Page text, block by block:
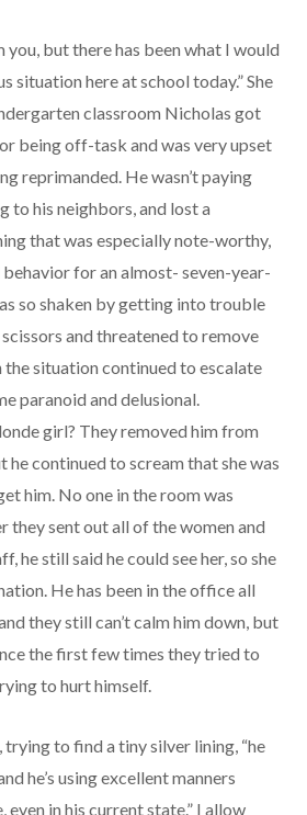
you, but there has been what I would
situation here at school today.” She
classroom Nicholas got
being off-task and was very upset
reprimanded. He wasn’t paying
to his neighbors, and lost a
that was especially note-worthy,
for an almost- seven-year-
so shaken by getting into trouble
and threatened to remove
the situation continued to escalate
paranoid and delusional.
girl? They removed him from
he continued to scream that she was
him. No one in the room was
they sent out all of the women and
he still said he could see her, so she
He has been in the office all
they still can’t calm him down, but
the first few times they tried to
to hurt himself.
trying to find a tiny silver lining, “he
he’s using excellent manners
even in his current state.” I allow